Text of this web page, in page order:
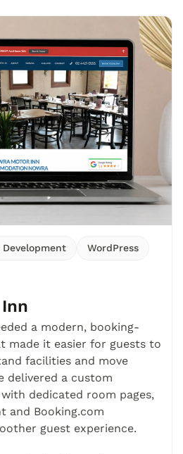
Development WordPress
a modern, booking-
made it easier for guests to
facilities and move
delivered a custom
dedicated room pages,
and Booking.com
guest experience.